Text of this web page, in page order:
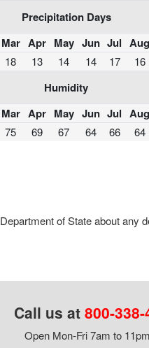
Precipitation Days
Mar Apr May Jun Jul Aug
18 13 14 14 17 16
Humidity
Mar Apr May Jun Jul Aug
75 69 67 64 66 64
of State about any
Call us at 800-
Open Mon-Fri 7am to